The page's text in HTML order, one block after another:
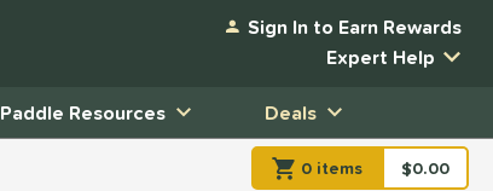
Sign In to Earn Rewards
Expert Help
Paddle Resources Deals
0 items item(s) in
$0.00